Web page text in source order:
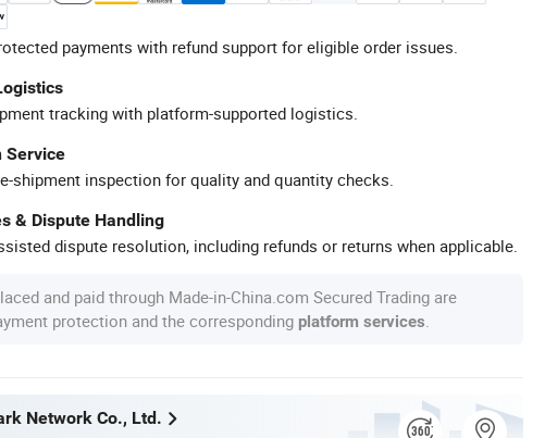
payments with refund support for eligible order issues.
tracking with platform-supported logistics.
Service
shipment inspection for quality and quantity checks.
& Dispute Handling
dispute resolution, including refunds or returns when applicable.
and paid through Made-in-China.com Secured Trading are
protection and the corresponding platform services
Network Co., Ltd.